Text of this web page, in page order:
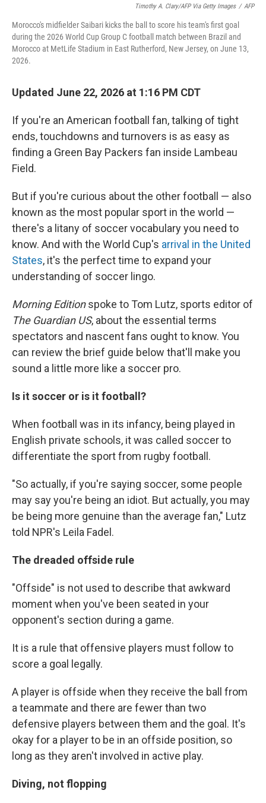
Timothy A. Clary/AFP Via Getty Images / AFP
Morocco's midfielder Saibari kicks the ball to score his team's first goal
during the 2026 World Cup Group C football match between Brazil and
Morocco at MetLife Stadium in East Rutherford, New Jersey, on June 13,
2026.
Updated June 22, 2026 at 1:16 PM CDT
If you're an American football fan, talking of tight
ends, touchdowns and turnovers is as easy as
finding a Green Bay Packers fan inside Lambeau
Field.
But if you're curious about the other football — also
known as the most popular sport in the world —
there's a litany of soccer vocabulary you need to
know. And with the World Cup's arrival in the United
States, it's the perfect time to expand your
understanding of soccer lingo.
Morning Editionspoke to Tom Lutz, sports editor of
The Guardian US, about the essential terms
spectators and nascent fans ought to know. You
can review the brief guide below that'll make you
sound a little more like a soccer pro.
Is it soccer or is it football?
When football was in its infancy, being played in
English private schools, it was called soccer to
differentiate the sport from rugby football.
"So actually, if you're saying soccer, some people
may say you're being an idiot. But actually, you may
be being more genuine than the average fan," Lutz
told NPR's Leila Fadel.
The dreaded offside rule
"Offside" is not used to describe that awkward
moment when you've been seated in your
opponent's section during a game.
It is a rule that offensive players must follow to
score a goal legally.
A player is offside when they receive the ball from
a teammate and there are fewer than two
defensive players between them and the goal. It's
okay for a player to be in an offside position, so
long as they aren't involved in active play.
Diving, not flopping